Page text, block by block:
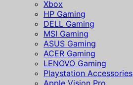
Xbox
HP Gaming
DELL Gaming
MSI Gaming
ASUS Gaming
ACER Gaming
LENOVO Gaming
Playstation Accessories
Apple Vision Pro